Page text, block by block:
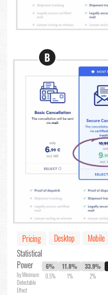
B
Pricing Desktop
Mobile
Statistical
Power
by Minimum
Detectable
Effect
6%
0.5%
11.8%
1%
33.9%
2%